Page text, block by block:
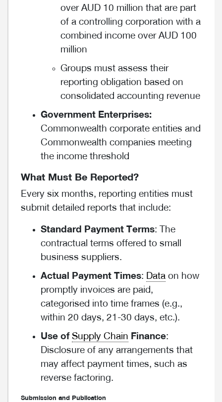
over AUD 10 million that are part
of a controlling corporation with a
combined income over AUD 100
million
Groups must assess their
reporting obligation based on
consolidated accounting revenue
Government Enterprises:
Commonwealth corporate entities and
Commonwealth companies meeting
the income threshold
What Must Be Reported?
Every six months, reporting entities must
submit detailed reports that include:
Standard Payment Terms: The
contractual terms offered to small
business suppliers.
Actual Payment Times: Data on how
promptly invoices are paid,
categorised into time frames (e.g.,
within 20 days, 21-30 days, etc.).
Use of Supply Chain Finance:
Disclosure of any arrangements that
may affect payment times, such as
reverse factoring.
Submission and Publication